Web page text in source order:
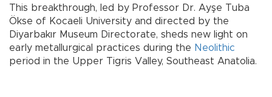
This breakthrough, led by Professor Dr. Ayşe Tuba
Ökse of Kocaeli University and directed by the
Diyarbakır Museum Directorate, sheds new light on
early metallurgical practices during the Neolithic
period in the Upper Tigris Valley, Southeast Anatolia.